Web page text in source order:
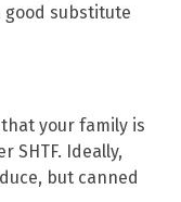
good substitute
your family is
SHTF. Ideally,
but canned